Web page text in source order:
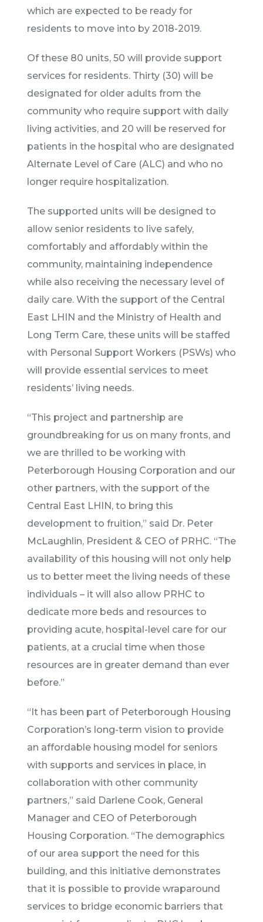
which are expected to be ready for
residents to move into by 2018-2019.
Of these 80 units, 50 will provide support
services for residents. Thirty (30) will be
designated for older adults from the
community who require support with daily
living activities, and 20 will be reserved for
patients in the hospital who are designated
Alternate Level of Care (ALC) and who no
longer require hospitalization.
The supported units will be designed to
allow senior residents to live safely,
comfortably and affordably within the
community, maintaining independence
while also receiving the necessary level of
daily care. With the support of the Central
East LHIN and the Ministry of Health and
Long Term Care, these units will be staffed
with Personal Support Workers (PSWs) who
will provide essential services to meet
residents’ living needs.
“This project and partnership are
groundbreaking for us on many fronts, and
we are thrilled to be working with
Peterborough Housing Corporation and our
other partners, with the support of the
Central East LHIN, to bring this
development to fruition,” said Dr. Peter
McLaughlin, President & CEO of PRHC. “The
availability of this housing will not only help
us to better meet the living needs of these
individuals – it will also allow PRHC to
dedicate more beds and resources to
providing acute, hospital-level care for our
patients, at a crucial time when those
resources are in greater demand than ever
before.”
“It has been part of Peterborough Housing
Corporation’s long-term vision to provide
an affordable housing model for seniors
with supports and services in place, in
collaboration with other community
partners,” said Darlene Cook, General
Manager and CEO of Peterborough
Housing Corporation. “The demographics
of our area support the need for this
building, and this initiative demonstrates
that it is possible to provide wraparound
services to bridge economic barriers that